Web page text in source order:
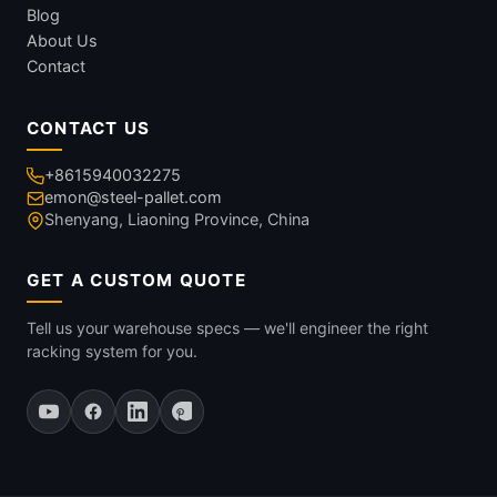
Blog
About Us
Contact
CONTACT US
+8615940032275
emon@steel-pallet.com
Shenyang, Liaoning Province, China
GET A CUSTOM QUOTE
Tell us your warehouse specs — we'll engineer the right
racking system for you.